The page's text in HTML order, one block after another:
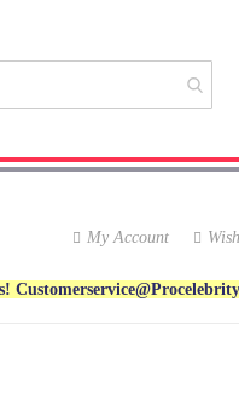
My Account